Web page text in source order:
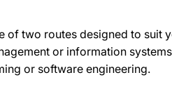
of two routes designed to suit
or information
or software engineering.